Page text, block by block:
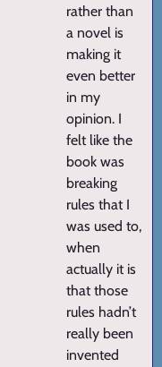
rather than
a novel is
making it
even better
in my
opinion. I
felt like the
book was
breaking
rules that I
was used to,
when
actually it is
that those
rules hadn’t
really been
invented